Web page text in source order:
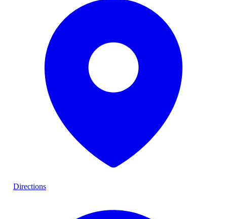
Directions